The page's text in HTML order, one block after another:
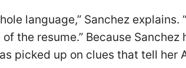
language,” Sanchez
the resume.” Because
picked up on clues that tell her